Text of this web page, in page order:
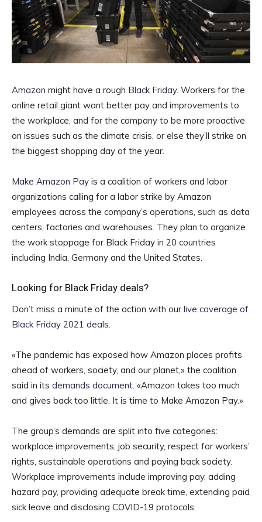
Amazon might have a rough Black Friday. Workers for the
online retail giant want better pay and improvements to
the workplace, and for the company to be more proactive
on issues such as the climate crisis, or else they’ll strike on
the biggest shopping day of the year.
Make Amazon Pay is a coalition of workers and labor
organizations calling for a labor strike by Amazon
employees across the company’s operations, such as data
centers, factories and warehouses. They plan to organize
the work stoppage for Black Friday in 20 countries
including India, Germany and the United States.
Looking for Black Friday deals?
Don’t miss a minute of the action with our live coverage of
Black Friday 2021 deals.
«The pandemic has exposed how Amazon places profits
ahead of workers, society, and our planet,» the coalition
said in its demands document. «Amazon takes too much
and gives back too little. It is time to Make Amazon Pay.»
The group’s demands are split into five categories:
workplace improvements, job security, respect for workers’
rights, sustainable operations and paying back society.
Workplace improvements include improving pay, adding
hazard pay, providing adequate break time, extending paid
sick leave and disclosing COVID-19 protocols.